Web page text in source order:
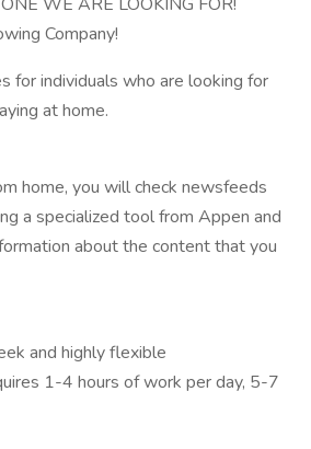
Company!
for individuals who are looking for
at home.
home, you will check newsfeeds
a specialized tool from Appen and
about the content that you
and highly flexible
1-4 hours of work per day, 5-7